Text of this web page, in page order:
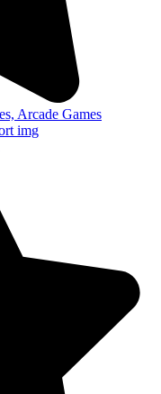
Arcade Games